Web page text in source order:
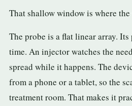
That shallow window is where
The probe is a flat linear array.
time. An injector watches the
spread while it happens. The
from a phone or a tablet, so the
treatment room. That makes it